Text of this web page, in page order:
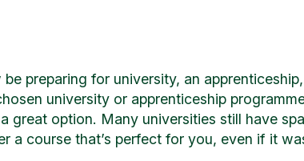
be preparing for university, an
university or apprenticeship
great option. Many universities still have
a course that’s perfect for you, even if it